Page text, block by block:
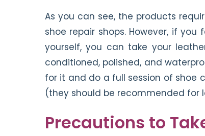
As you can see, the products
shoe repair shops. However, if
yourself, you can take your
conditioned, polished, and
for it and do a full session of shoe
(they should be recommended for
Precautions to